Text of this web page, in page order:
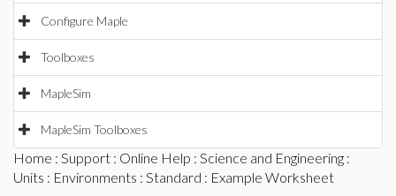
Configure Maple
Toolboxes
MapleSim
MapleSim Toolboxes
Home : Support : Online Help : Science and Engineering :
Units : Environments : Standard : Example Worksheet